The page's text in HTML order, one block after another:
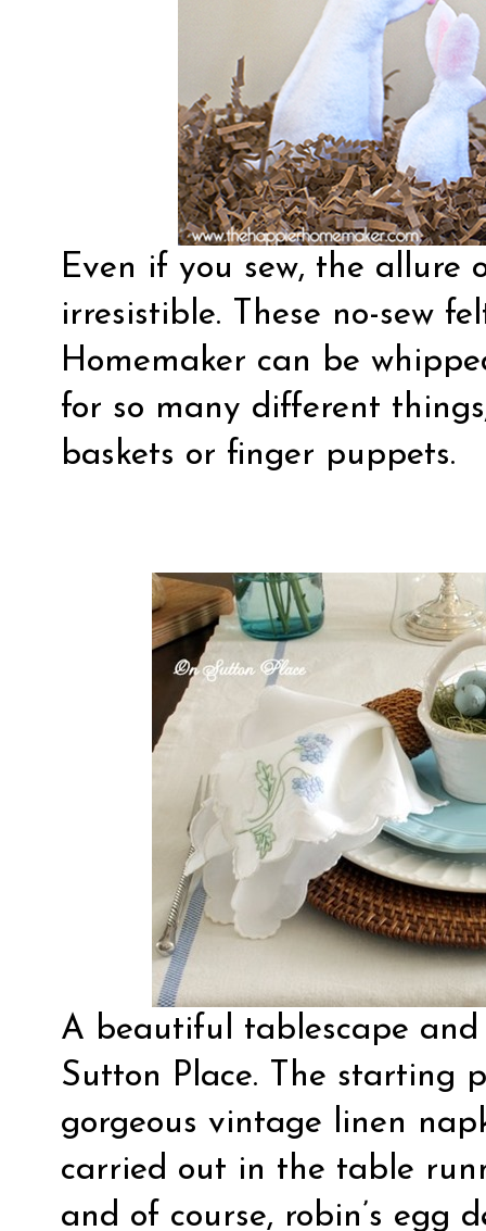
Even if you sew, the allure
irresistible. These no-sew
Homemaker can be
for so many different
baskets or finger puppets.
A beautiful tablescape
Sutton Place. The starting
gorgeous vintage linen
carried out in the table
and of course, robin’s egg